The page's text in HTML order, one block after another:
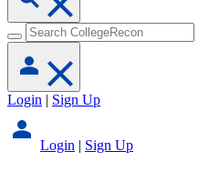
Login | Sign Up
Login | Sign Up